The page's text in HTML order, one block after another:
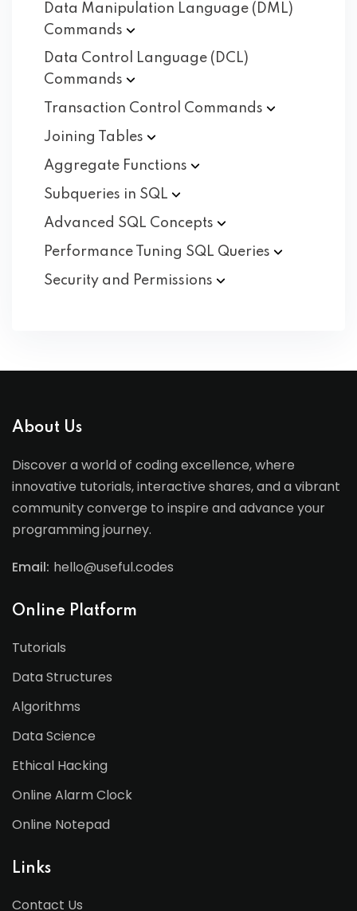
Data Manipulation Language (DML)
Commands
Data Control Language (DCL)
Commands
Transaction Control Commands
Joining
Tables
Aggregate Functions
Subqueries in SQL
Advanced SQL Concepts
Performance Tuning SQL Queries
Security and Permissions
About Us
Discover a world of coding excellence, where
innovative tutorials, interactive shares, and a vibrant
community converge to inspire and advance your
programming journey.
Email: hello@useful.codes
Online Platform
Tutorials
Data Structures
Algorithms
Data Science
Ethical Hacking
Online Alarm Clock
Online Notepad
Links
Contact Us